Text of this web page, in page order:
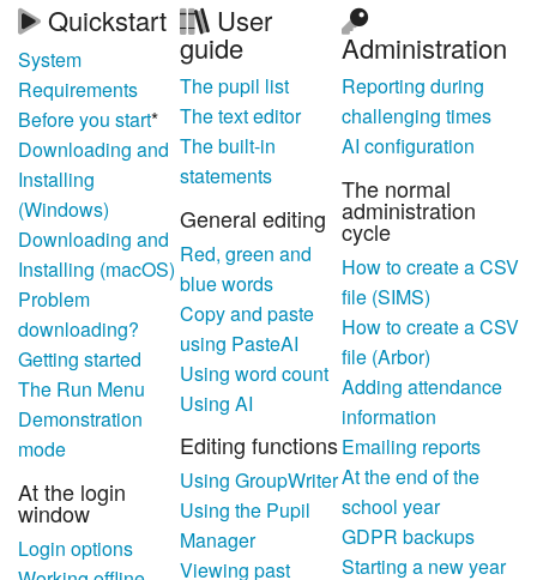
Quickstart
System
Requirements
Before you start*
Downloading and
Installing
(Windows)
Downloading and
Installing (macOS)
Problem
downloading?
Getting started
The Run Menu
Demonstration
mode
At the login
window
Login options
User
guide
The pupil list
The text editor
The built-in
statements
General editing
Red, green and
blue words
Copy and paste
using PasteAI
Using word count
Using AI
Editing functions
Using GroupWriter
Using the Pupil
Manager
Viewing past
Administration
Reporting during
challenging times
AI configuration
The normal
administration
cycle
How to create a CSV
file (SIMS)
How to create a CSV
file (Arbor)
Adding attendance
information
Emailing reports
At the end of the
school year
GDPR backups
Starting a new year